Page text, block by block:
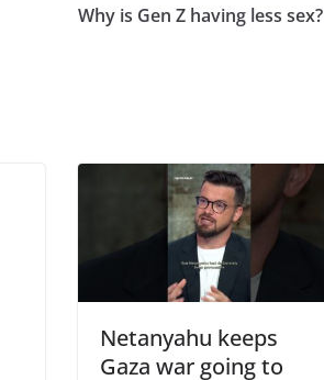
Why is Gen Z having less sex?
Netanyahu keeps
Gaza war going to